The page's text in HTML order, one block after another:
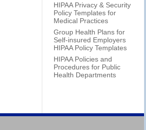
HIPAA Privacy & Security
Policy Templates for
Medical Practices
Group Health Plans for
Self-insured Employers
HIPAA Policy Templates
HIPAA Policies and
Procedures for Public
Health Departments